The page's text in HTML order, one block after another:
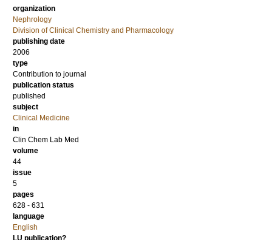
organization
Nephrology
Division of Clinical Chemistry and Pharmacology
publishing date
2006
type
Contribution to journal
publication status
published
subject
Clinical Medicine
in
Clin Chem Lab Med
volume
44
issue
5
pages
628 - 631
language
English
LU publication?